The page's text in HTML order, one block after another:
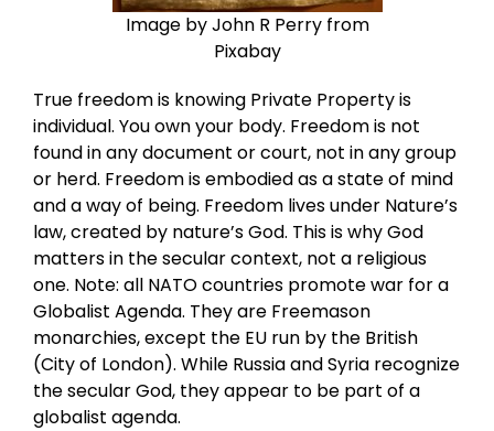
Image by John R Perry from
Pixabay
True freedom is knowing Private Property is
individual. You own your body. Freedom is not
found in any document or court, not in any group
or herd. Freedom is embodied as a state of mind
and a way of being. Freedom lives under Nature’s
law, created by nature’s God. This is why God
matters in the secular context, not a religious
one. Note: all NATO countries promote war for a
Globalist Agenda. They are Freemason
monarchies, except the EU run by the British
(City of London). While Russia and Syria recognize
the secular God, they appear to be part of a
globalist agenda.